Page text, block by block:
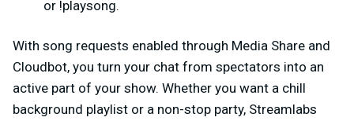
or !playsong.
With song requests enabled through Media Share and
Cloudbot, you turn your chat from spectators into an
active part of your show. Whether you want a chill
background playlist or a non-stop party, Streamlabs